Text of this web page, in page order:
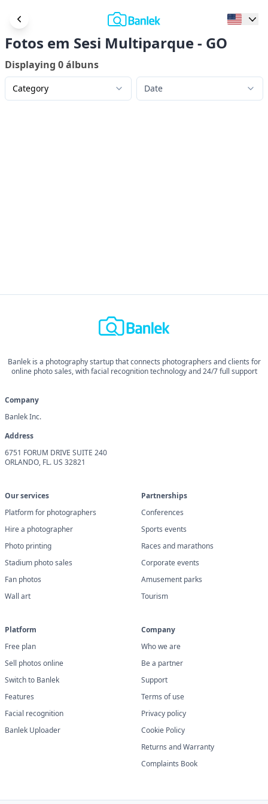
Fotos em Sesi Multiparque - GO
Displaying 0álbuns
Category Date
Banlek is a photography startup that connects photographers and clients for
online photo sales, with facial recognition technology and 24/7 full support
Company
Banlek Inc.
Address
6751 FORUM DRIVE SUITE 240
ORLANDO, FL. US 32821
Our services
Platform for photographers
Hire a photographer
Photo printing
Stadium photo sales
Fan photos
Wall art
Partnerships
Conferences
Sports events
Races and marathons
Corporate events
Amusement parks
Tourism
Platform
Free plan
Sell photos online
Switch to Banlek
Features
Facial recognition
Banlek Uploader
Company
Who we are
Be a partner
Support
Terms of use
Privacy policy
Cookie Policy
Returns and Warranty
Complaints Book